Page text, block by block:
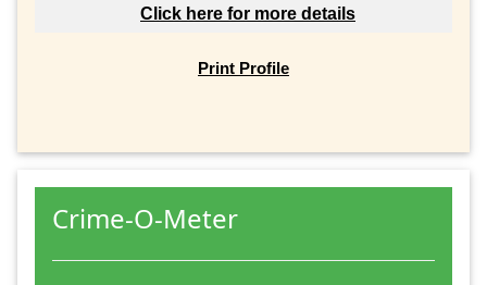
Click here for more details
Print Profile
Crime-O-Meter